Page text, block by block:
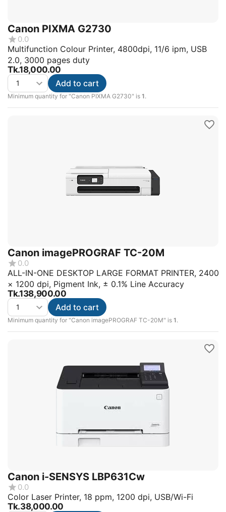
Canon PIXMA G2730
0.0
Multifunction Colour Printer, 4800dpi, 11/6 ipm, USB
2.0, 3000 pages duty
Tk.18,000.00
Minimum quantity for "Canon PIXMA G2730" is 1.
Add to cart
Canon imagePROGRAF TC-20M
0.0
ALL-IN-ONE DESKTOP LARGE FORMAT PRINTER, 2400
× 1200 dpi, Pigment Ink, ± 0.1% Line Accuracy
Tk.138,900.00
Minimum quantity for "Canon imagePROGRAF TC-20M" is 1.
Add to cart
Canon i-SENSYS LBP631Cw
0.0
Color Laser Printer, 18 ppm, 1200 dpi, USB/Wi-Fi
Tk.38,000.00